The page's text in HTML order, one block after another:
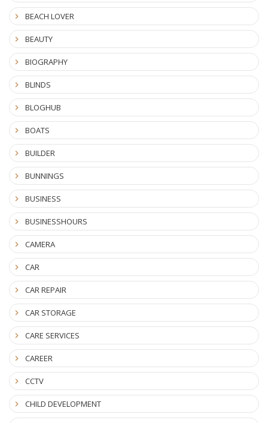
BEACH LOVER
BEAUTY
BIOGRAPHY
BLINDS
BLOGHUB
BOATS
BUILDER
BUNNINGS
BUSINESS
BUSINESSHOURS
CAMERA
CAR
CAR REPAIR
CAR STORAGE
CARE SERVICES
CAREER
CCTV
CHILD DEVELOPMENT